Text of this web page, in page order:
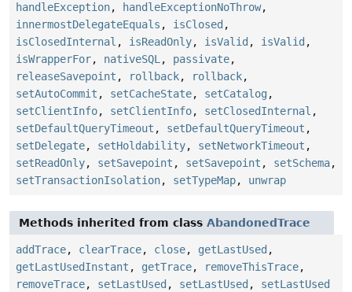
handleException, handleExceptionNoThrow,
innermostDelegateEquals , isClosed ,
isClosedInternal , isReadOnly, isValid , isValid ,
isWrapperFor, nativeSQL, passivate,
releaseSavepoint , rollback, rollback,
setAutoCommit , setCacheState, setCatalog ,
setClientInfo, setClientInfo, setClosedInternal ,
setDefaultQueryTimeout , setDefaultQueryTimeout ,
setDelegate, setHoldability, setNetworkTimeout ,
setReadOnly, setSavepoint , setSavepoint , setSchema,
setTransactionIsolation, setTypeMap, unwrap
Methods inherited from class AbandonedTrace
addTrace, clearTrace, close, getLastUsed ,
getLastUsedInstant , getTrace, removeThisTrace,
removeTrace, setLastUsed , setLastUsed , setLastUsed